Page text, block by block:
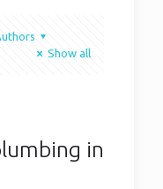
Show all
in